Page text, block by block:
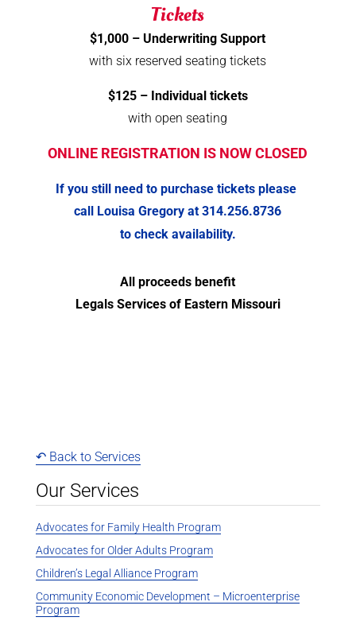
Tickets
$1,000 – Underwriting Support
with six reserved seating tickets
$125 – Individual tickets
with open seating
ONLINE REGISTRATION IS NOW CLOSED
If you still need to purchase tickets please
call Louisa Gregory at 314.256.8736
to check availability.
All proceeds benefit
Legals Services of Eastern Missouri
↶ Back to Services
Our Services
Advocates for Family Health Program
Advocates for Older Adults Program
Children’s Legal Alliance Program
Community Economic Development – Microenterprise
Program